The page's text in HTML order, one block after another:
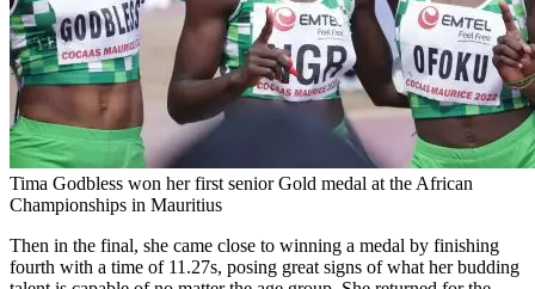
Tima Godbless won her first senior Gold medal at the African
Championships in Mauritius
Then in the final, she came close to winning a medal by finishing
fourth with a time of 11.27s, posing great signs of what her budding